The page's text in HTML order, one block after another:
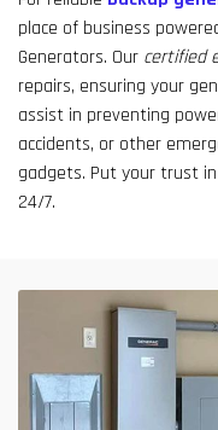
place of business
Generators. Our certified
repairs, ensuring your
assist in preventing
accidents, or other
gadgets. Put your trust
24/7.